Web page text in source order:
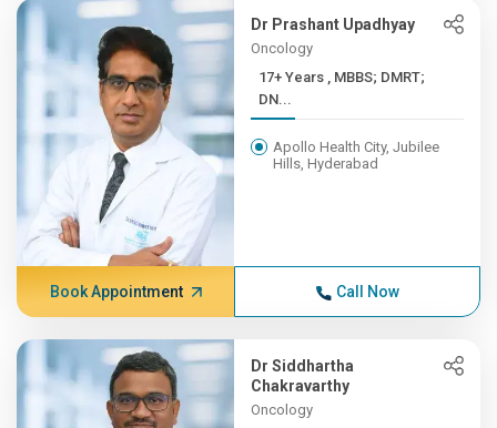
Dr Prashant Upadhyay
Oncology
17+ Years , MBBS; DMRT;
DN...
Apollo Health City, Jubilee
Hills, Hyderabad
Book Appointment Call Now
Dr Siddhartha
Chakravarthy
Oncology